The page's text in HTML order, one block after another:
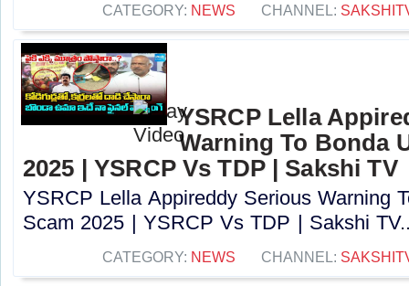
CATEGORY: NEWS CHANNEL:
YSRCP Lella
Warning To Bonda
2025 | YSRCP Vs TDP | Sakshi TV
YSRCP Lella Appireddy Serious Warning
Scam 2025 | YSRCP Vs TDP | Sakshi
CATEGORY: NEWS CHANNEL: